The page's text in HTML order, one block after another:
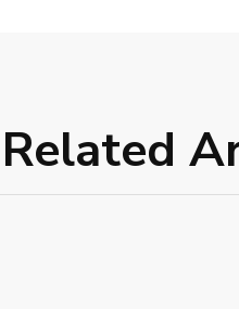
Related